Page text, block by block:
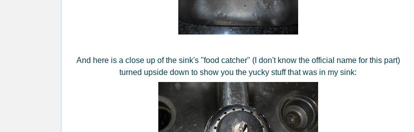
And here is a close up of the sink's "food catcher" (I don't know the official name for this part)
turned upside down to show you the yucky stuff that was in my sink: